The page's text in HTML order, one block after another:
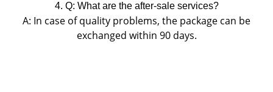
4. Q: What are the after-sale services?
A: In case of quality problems, the package can be
exchanged within 90 days.